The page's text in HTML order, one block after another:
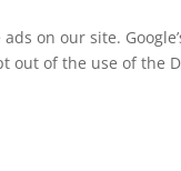
on our site.
of the use of the